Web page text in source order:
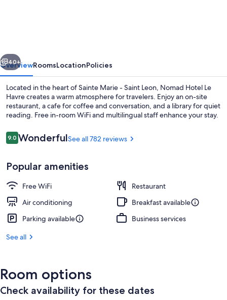
Gare
Next
40+
OverviewRoomsLocationPolicies
Located in the heart of Sainte Marie - Saint Leon, Nomad Hotel Le
Havre creates a warm atmosphere for travelers. Enjoy an on-site
restaurant, a cafe for coffee and conversation, and a library for quiet
reading. Free in-room WiFi and multilingual staff enhance your stay.
Reviews
9.09.0 out of 10
WonderfulSee all 782 reviews
Popular amenities
Free WiFi
Restaurant
Air conditioning
Breakfast available
Parking available
Business services
See all
Room options
Check availability for these dates